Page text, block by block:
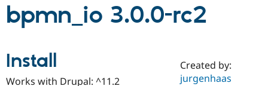
Drupal AI
Find a
Community
bpmn_io 3.0.0-rc2
Install
Works with Drupal: ^11.2
Created by:
jurgenhaas